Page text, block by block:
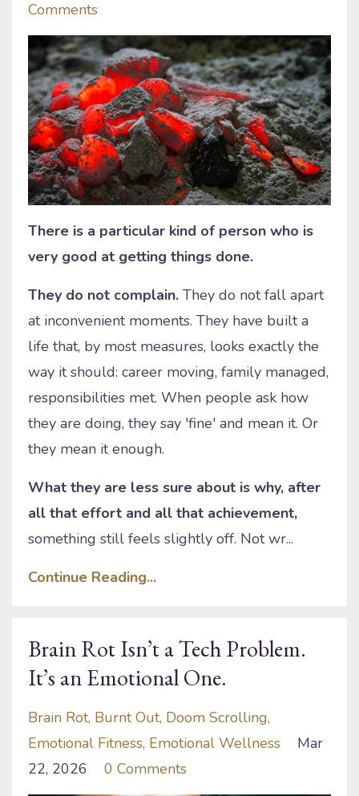
Comments
There is a particular kind of person who is
very good at getting things done.
They do not complain. They do not fall apart
at inconvenient moments. They have built a
life that, by most measures, looks exactly the
way it should: career moving, family managed,
responsibilities met. When people ask how
they are doing, they say 'fine' and mean it. Or
they mean it enough.
What they are less sure about is why, after
all that effort and all that achievement,
something still feels slightly off. Not wr...
Continue Reading...
Brain Rot Isn’t a Tech Problem.
It’s an Emotional One.
Brain Rot Burnt Out Doom Scrolling
Emotional Fitness Emotional Wellness
Mar
22, 2026
0 Comments